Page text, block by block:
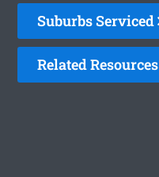
Suburbs Serviced
Related Resources